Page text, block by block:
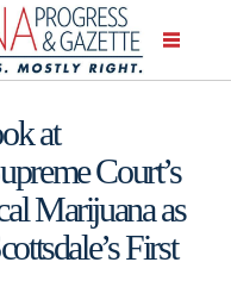
at
Court’s
Marijuana as
First